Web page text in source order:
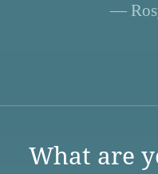
—
What are